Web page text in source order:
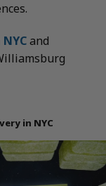
and
in NYC